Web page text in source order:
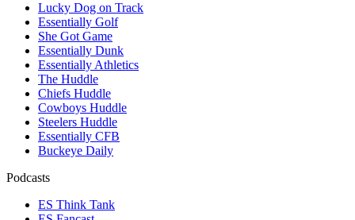
Lucky Dog on Track
Essentially Golf
She Got Game
Essentially Dunk
Essentially Athletics
The Huddle
Chiefs Huddle
Cowboys Huddle
Steelers Huddle
Essentially CFB
Buckeye Daily
Podcasts
ES Think Tank